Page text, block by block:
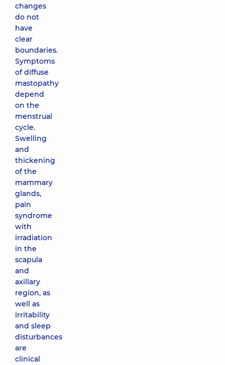
changes
do not
have
clear
boundaries.
Symptoms
of diffuse
mastopathy
depend
on the
menstrual
cycle.
Swelling
and
thickening
of the
mammary
glands,
pain
syndrome
with
irradiation
in the
scapula
and
axillary
region, as
well as
irritability
and sleep
disturbances
are
clinical